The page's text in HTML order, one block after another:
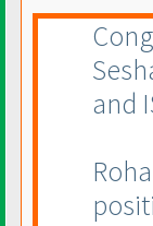
and